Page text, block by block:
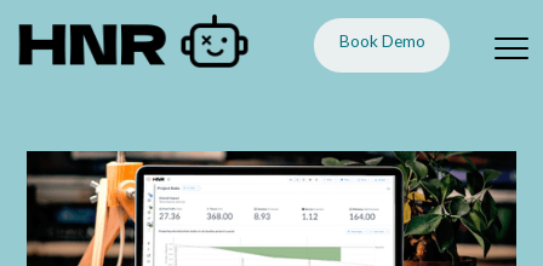
Book Demo